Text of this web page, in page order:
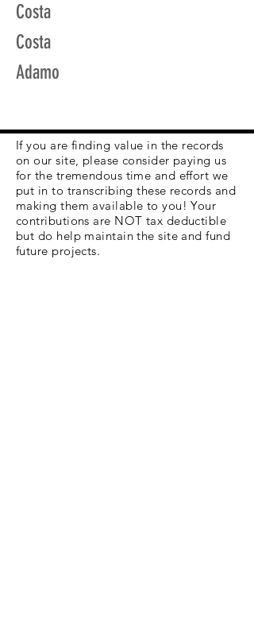
Costa
Costa
Adamo
If you are finding value in the records
on our site, please consider paying us
for the tremendous time and effort we
put in to transcribing these records and
making them available to you! Your
contributions are NOT tax deductible
but do help maintain the site and fund
future projects.